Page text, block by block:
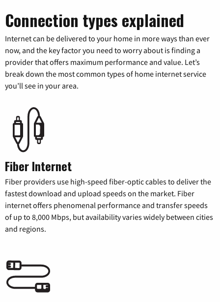
Connection types explained
Internet can be delivered to your home in more ways than ever
now, and the key factor you need to worry about is finding a
provider that offers maximum performance and value. Let’s
break down the most common types of home internet service
you’ll see in your area.
Fiber Internet
Fiber providers use high-speed fiber-optic cables to deliver the
fastest download and upload speeds on the market. Fiber
internet offers phenomenal performance and transfer speeds
of up to 8,000 Mbps, but availability varies widely between cities
and regions.